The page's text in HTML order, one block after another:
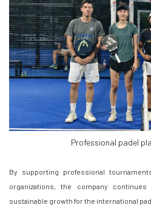
Professional padel
By supporting professional
organizations, the company
sustainable growth for the international